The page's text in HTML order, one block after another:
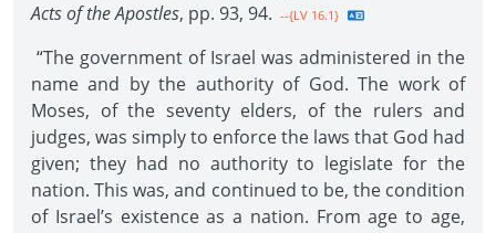
Acts of the Apostles, pp. 93, 94. --{LV 16.1}
“The government of Israel was administered in the
name and by the authority of God. The work of
Moses, of the seventy elders, of the rulers and
judges, was simply to enforce the laws that God had
given; they had no authority to legislate for the
nation. This was, and continued to be, the condition
of Israel’s existence as a nation. From age to age,